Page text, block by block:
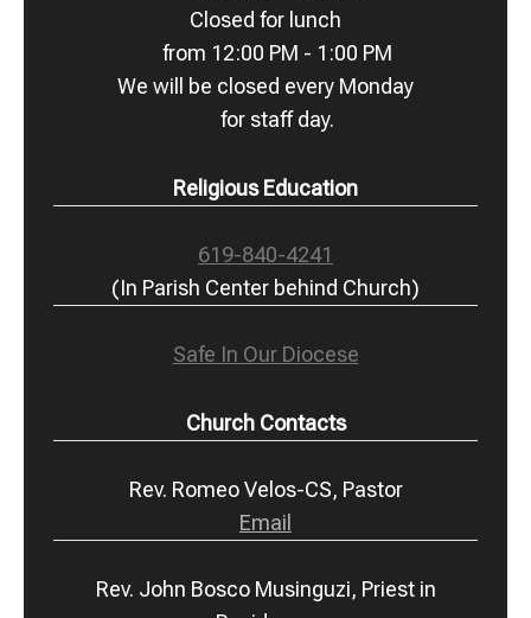
Closed for lunch
from 12:00 PM - 1:00 PM
We will be closed every Monday
for staff day.
Religious Education
619-840-4241
(In Parish Center behind Church)
Safe In Our Diocese
Church Contacts
Rev. Romeo Velos-CS, Pastor
Email
Rev. John Bosco Musinguzi, Priest in